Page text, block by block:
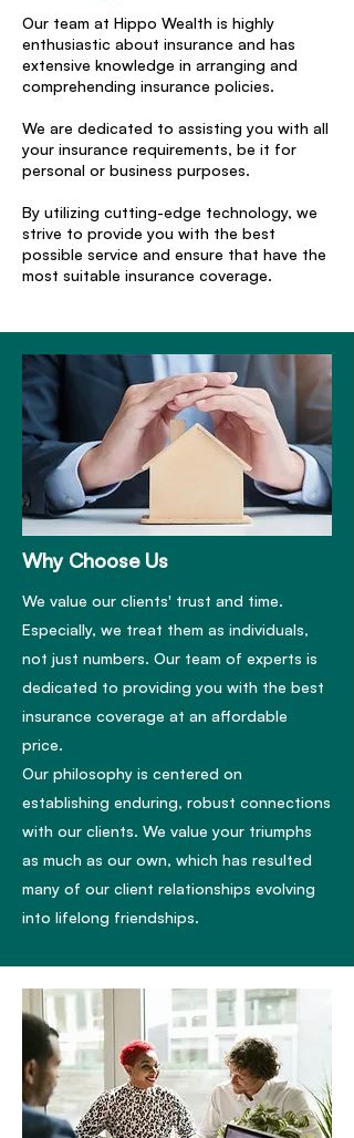
Our team at Hippo Wealth is highly
enthusiastic about insurance and has
extensive knowledge in arranging and
comprehending insurance policies.
We are dedicated to assisting you with all
your insurance requirements, be it for
personal or business purposes.
By utilizing cutting-edge technology, we
strive to provide you with the best
possible service and ensure that have the
most suitable insurance coverage.
Why Choose Us
We value our clients' trust and time.
Especially, we treat them as individuals,
not just numbers. Our team of experts is
dedicated to providing you with the best
insurance coverage at an affordable
price.
Our philosophy is centered on
establishing enduring, robust connections
with our clients. We value your triumphs
as much as our own, which has resulted
many of our client relationships evolving
into lifelong friendships.